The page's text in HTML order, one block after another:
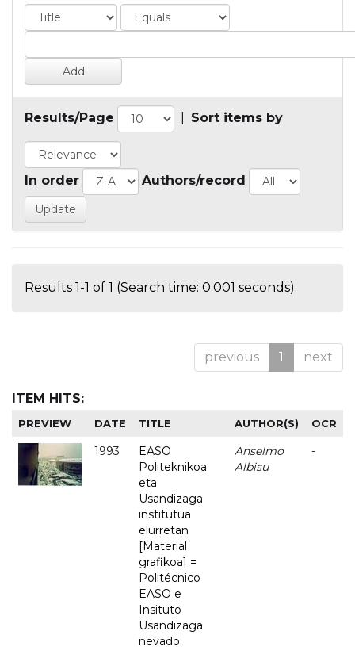
Results/Page Sort items by
In order Authors/record
Results 1-1 of 1 (Search time: 0.001 seconds).
previous 1 next
ITEM HITS:
PREVIEW DATE TITLE AUTHOR(S) OCR
1993
EASO
Politeknikoa
eta
Usandizaga
institutua
elurretan
[Material
grafikoa] =
Politécnico
EASO e
Insituto
Usandizaga
nevado
Anselmo
Albisu
-